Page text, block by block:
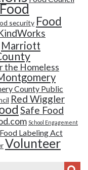
Food
security Food
Marriott
the Homeless
County Public
Red Wiggler
Safe Food
School Engagement
Labeling Act
Volunteer